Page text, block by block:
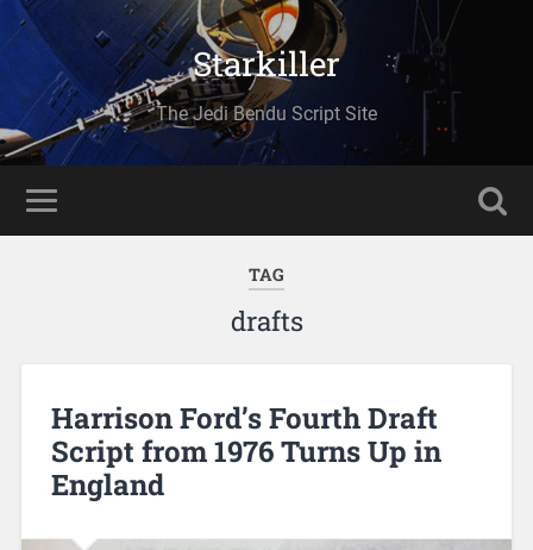
Starkiller
The Jedi Bendu Script Site
TAG
drafts
Harrison Ford’s Fourth Draft
Script from 1976 Turns Up in
England